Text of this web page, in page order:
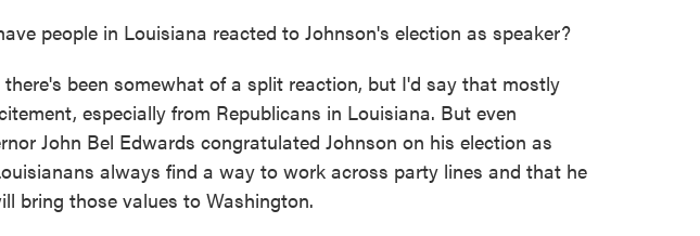
people in Louisiana reacted to Johnson's election as speaker?
there's been somewhat of a split reaction, but I'd say that mostly
especially from Republicans in Louisiana. But even
John Bel Edwards congratulated Johnson on his election as
always find a way to work across party lines and that he
bring those values to Washington.